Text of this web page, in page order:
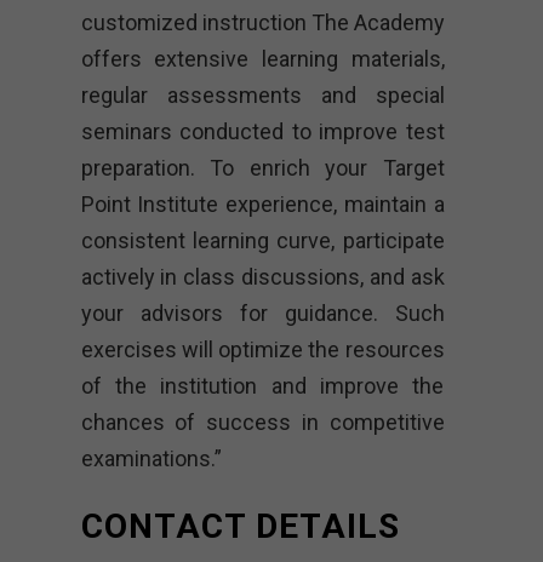
customized instruction The Academy
offers extensive learning materials,
regular assessments and special
seminars conducted to improve test
preparation. To enrich your Target
Point Institute experience, maintain a
consistent learning curve, participate
actively in class discussions, and ask
your advisors for guidance. Such
exercises will optimize the resources
of the institution and improve the
chances of success in competitive
examinations.”
CONTACT DETAILS